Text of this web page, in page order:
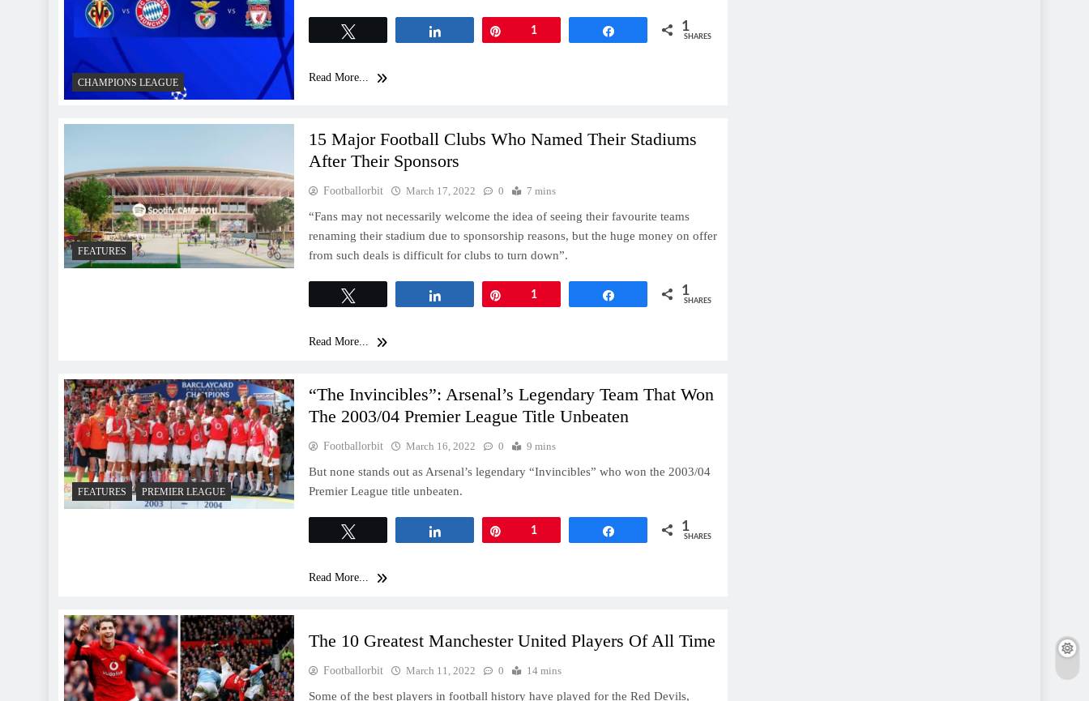
CHAMPIONS LEAGUE
1 1
SHARES
Read More...
FEATURES
15 Major Football Clubs Who Named Their Stadiums
After Their Sponsors
Footballorbit March 17, 2022 0 7 mins
“Fans may not necessarily welcome the idea of seeing their favourite teams
renaming their stadium due to sponsorship reasons, but the huge money on offer
from such deals is difficult for clubs to turn down”.
1 1
SHARES
Read More...
FEATURES PREMIER LEAGUE
“The Invincibles”: Arsenal’s Legendary Team That Won
The 2003/04 Premier League Title Unbeaten
Footballorbit March 16, 2022 0 9 mins
But none stands out as Arsenal’s legendary “Invincibles” who won the 2003/04
Premier League title unbeaten.
1 1
SHARES
Read More...
The 10 Greatest Manchester United Players Of All Time
Footballorbit March 11, 2022 0 14 mins
Some of the best players in football history have played for the Red Devils,